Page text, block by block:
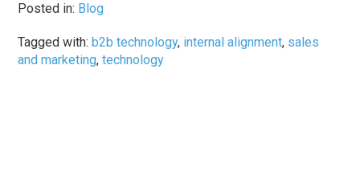
Posted in: Blog
Tagged with: b2b technology, internal alignment, sales
and marketing,technology